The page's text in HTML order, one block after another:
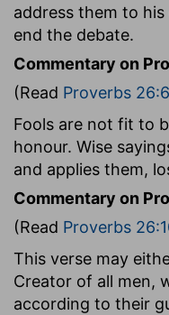
address them to
end the debate.
Commentary on
(Read Proverbs
Fools are not fit to
honour. Wise
and applies them,
Commentary on
(Read Proverbs
This verse may
Creator of all men,
according to their